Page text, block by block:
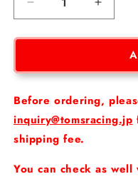
Decrease
quantity
for
Over
Increase
quantity
for
Over
Before ordering,
inquiry@tomsracing.jp
shipping fee.
You can check as